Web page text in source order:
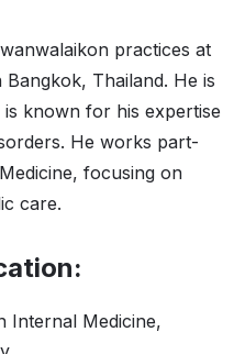
practices at
Thailand. He is
known for his expertise
He works part-
focusing on
care.
Internal Medicine,